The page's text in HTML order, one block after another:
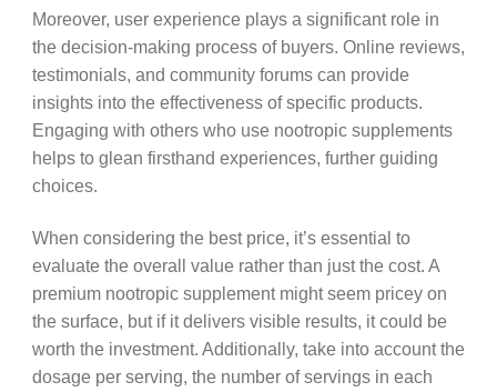
Moreover, user experience plays a significant role in
the decision-making process of buyers. Online reviews,
testimonials, and community forums can provide
insights into the effectiveness of specific products.
Engaging with others who use nootropic supplements
helps to glean firsthand experiences, further guiding
choices.
When considering the best price, it’s essential to
evaluate the overall value rather than just the cost. A
premium nootropic supplement might seem pricey on
the surface, but if it delivers visible results, it could be
worth the investment. Additionally, take into account the
dosage per serving, the number of servings in each